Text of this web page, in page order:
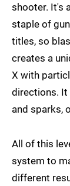
shooter. It's
staple of
titles, so
creates a
X with
directions. It
and sparks,
All of this
system to
different